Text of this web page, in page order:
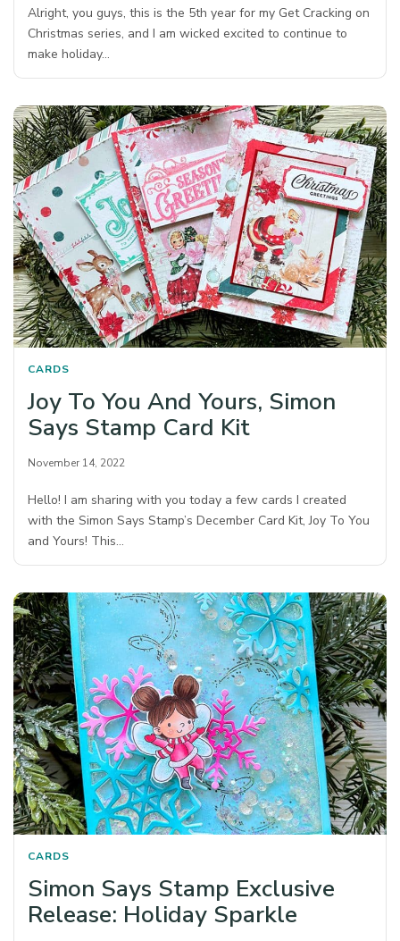
Alright, you guys, this is the 5th year for my Get Cracking on
Christmas series, and I am wicked excited to continue to
make holiday…
CARDS
Joy To You And Yours, Simon
Says Stamp Card Kit
November 14, 2022
Hello! I am sharing with you today a few cards I created
with the Simon Says Stamp’s December Card Kit, Joy To You
and Yours! This…
CARDS
Simon Says Stamp Exclusive
Release: Holiday Sparkle